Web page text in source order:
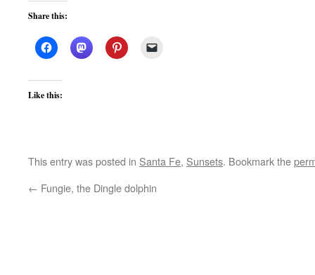
Share this:
Like this:
This entry was posted in Santa Fe, Sunsets. Bookmark the
← Fungie, the Dingle dolphin